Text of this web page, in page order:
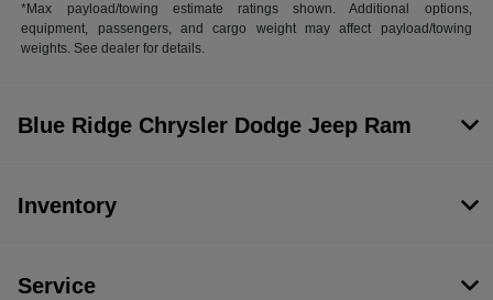
*Max payload/towing estimate ratings shown. Additional options,
equipment, passengers, and cargo weight may affect payload/towing
weights. See dealer for details.
Blue Ridge Chrysler Dodge Jeep Ram
Inventory
Service